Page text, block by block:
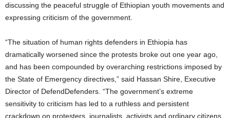
discussing the peaceful struggle of Ethiopian youth movements and
expressing criticism of the government.
“The situation of human rights defenders in Ethiopia has
dramatically worsened since the protests broke out one year ago,
and has been compounded by overarching restrictions imposed by
the State of Emergency directives,” said Hassan Shire, Executive
Director of DefendDefenders. “The government’s extreme
sensitivity to criticism has led to a ruthless and persistent
crackdown on protesters, journalists, activists and ordinary citizens